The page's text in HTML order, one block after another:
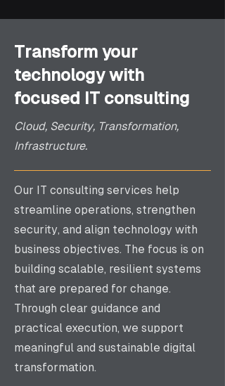
Transform your
technology with
focused IT consulting
Cloud, Security, Transformation,
Infrastructure.
Our IT consulting services help
streamline operations, strengthen
security, and align technology with
business objectives. The focus is on
building scalable, resilient systems
that are prepared for change.
Through clear guidance and
practical execution, we support
meaningful and sustainable digital
transformation.